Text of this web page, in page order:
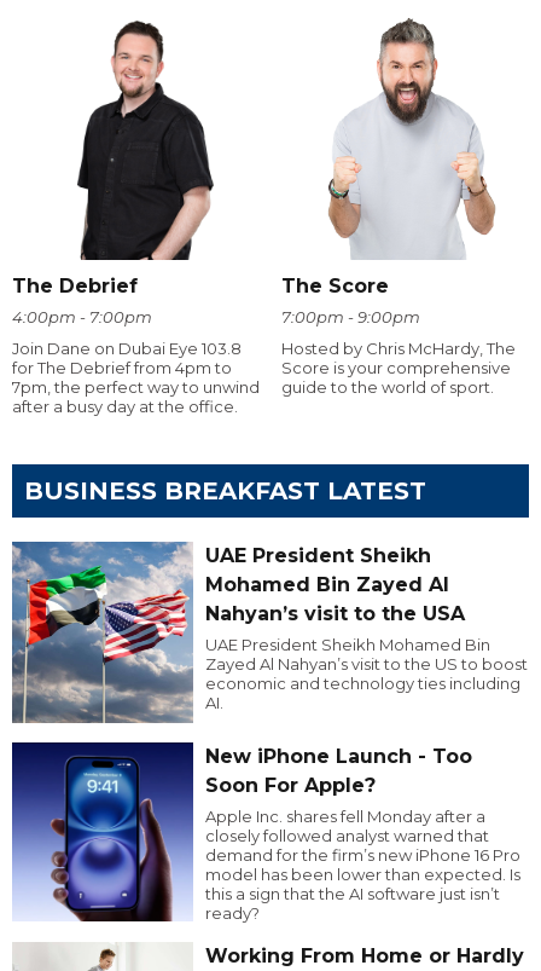
The Debrief
4:00pm - 7:00pm
Join Dane on Dubai Eye 103.8
for The Debrief from 4pm to
7pm, the perfect way to unwind
after a busy day at the office.
The Score
7:00pm - 9:00pm
Hosted by Chris McHardy, The
Score is your comprehensive
guide to the world of sport.
BUSINESS BREAKFAST LATEST
UAE President Sheikh
Mohamed Bin Zayed Al
Nahyan’s visit to the USA
UAE President Sheikh Mohamed Bin
Zayed Al Nahyan’s visit to the US to boost
economic and technology ties including
AI.
New iPhone Launch - Too
Soon For Apple?
Apple Inc. shares fell Monday after a
closely followed analyst warned that
demand for the firm’s new iPhone 16 Pro
model has been lower than expected. Is
this a sign that the AI software just isn’t
ready?
Working From Home or Hardly